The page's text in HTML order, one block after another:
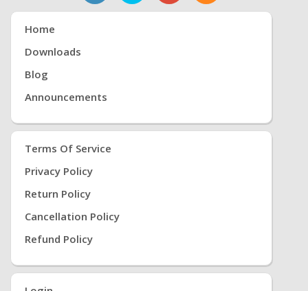
Home
Downloads
Blog
Announcements
Terms Of Service
Privacy Policy
Return Policy
Cancellation Policy
Refund Policy